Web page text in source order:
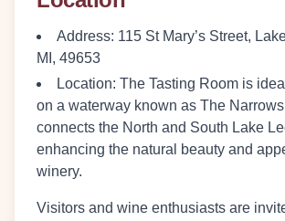
Address: 115 St Mary’s Street,
MI, 49653
Location: The Tasting Room is
on a waterway known as The
connects the North and South Lake
enhancing the natural beauty and
winery.
Visitors and wine enthusiasts are